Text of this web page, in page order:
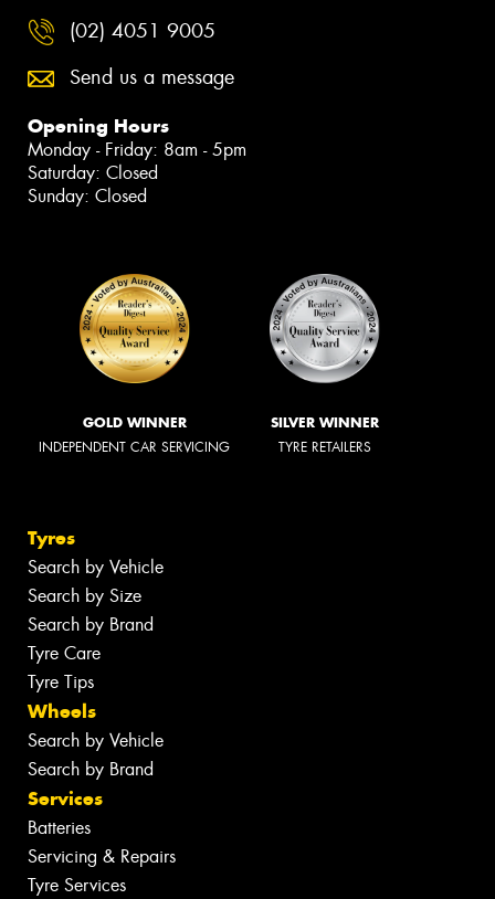
(02) 4051 9005
Send us a message
Opening Hours
Monday - Friday: 8am - 5pm
Saturday: Closed
Sunday: Closed
GOLD WINNER
INDEPENDENT CAR SERVICING
SILVER WINNER
TYRE RETAILERS
Tyres
Search by Vehicle
Search by Size
Search by Brand
Tyre Care
Tyre Tips
Wheels
Search by Vehicle
Search by Brand
Services
Batteries
Servicing & Repairs
Tyre Services